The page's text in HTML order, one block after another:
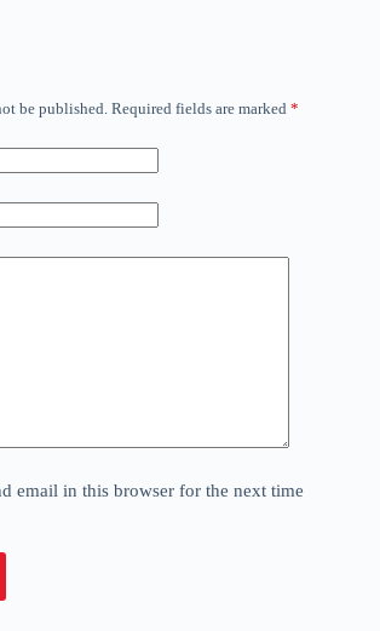
be published. Required fields are marked *
email in this browser for the next time